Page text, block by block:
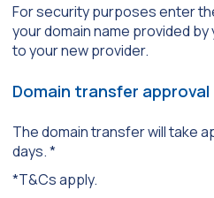
For security purposes enter
your domain name provided
to your new provider.
Domain transfer approval
The domain transfer will take
days. *
*T&Cs apply.